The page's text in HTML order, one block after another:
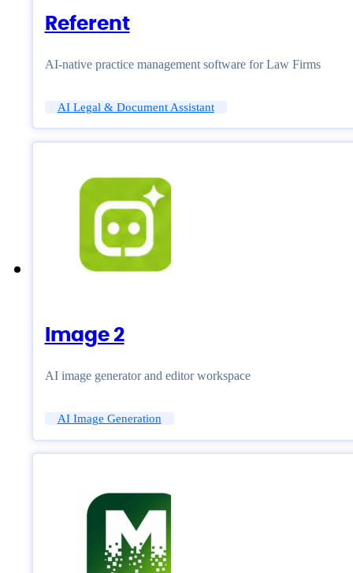
Referent
AI-native practice management software for Law Firms
AI Legal & Document Assistant
Image 2
AI image generator and editor workspace
AI Image Generation